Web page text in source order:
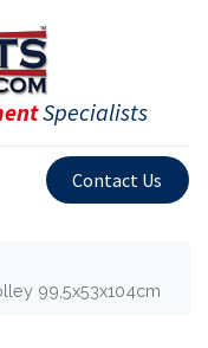
Specialists
Contact Us
99,5x53x104cm